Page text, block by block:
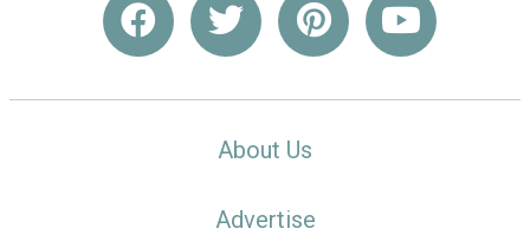
About Us
Advertise